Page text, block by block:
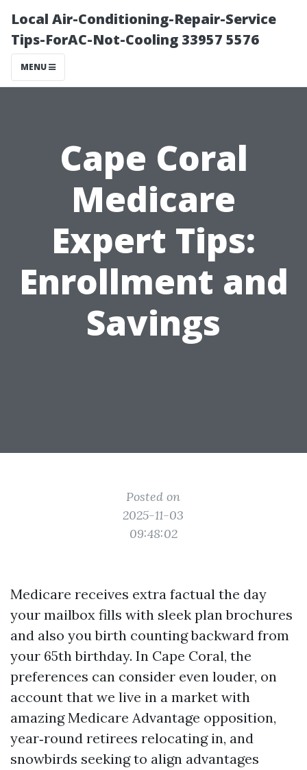
Local Air-Conditioning-Repair-Service
Tips-ForAC-Not-Cooling 33957 5576
MENU
Cape Coral
Medicare
Expert Tips:
Enrollment and
Savings
Posted on
2025-11-03
09:48:02
Medicare receives extra factual the day
your mailbox fills with sleek plan brochures
and also you birth counting backward from
your 65th birthday. In Cape Coral, the
preferences can consider even louder, on
account that we live in a market with
amazing Medicare Advantage opposition,
year‑round retirees relocating in, and
snowbirds seeking to align advantages